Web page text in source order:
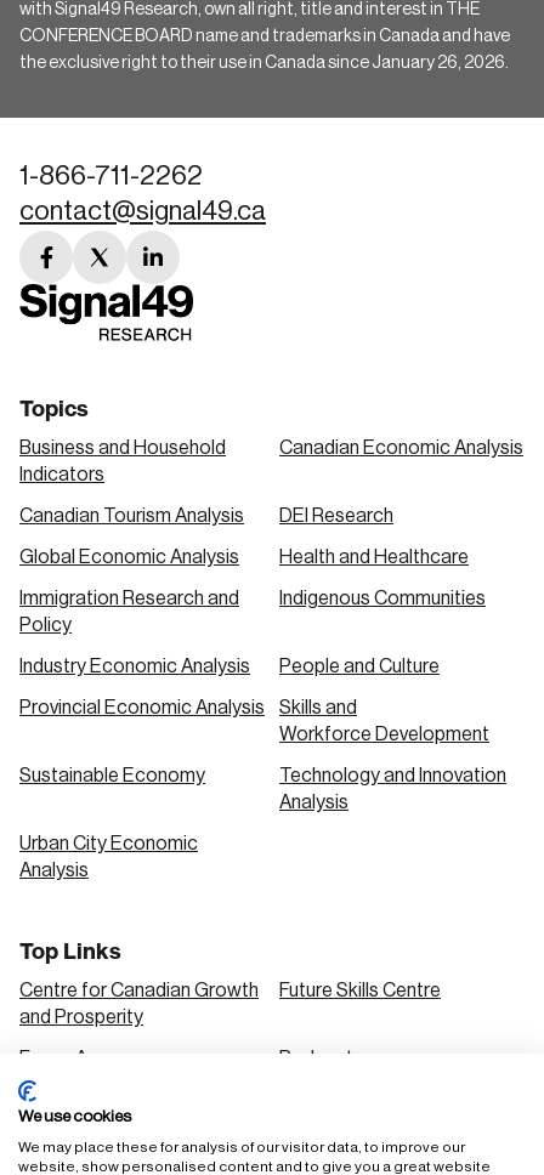
with Signal49 Research, own all right, title and interest in THE
CONFERENCE BOARD name and trademarks in Canada and have
the exclusive right to their use in Canada since January 26, 2026.
1-866-711-2262
contact@signal49.ca
facebook
link
twitter
link
linkedin
link
Topics
Business and Household
Indicators
Canadian Economic Analysis
Canadian Tourism Analysis DEI Research
Global Economic Analysis Health and Healthcare
Immigration Research and
Policy
Indigenous Communities
Industry Economic Analysis People and Culture
Provincial Economic Analysis
Skills and
Workforce Development
Sustainable Economy
Technology and Innovation
Analysis
Urban City Economic
Analysis
Top Links
Centre for Canadian Growth
and Prosperity
Future Skills Centre
Focus Areas Podcasts
Our Research
Solutions
We use cookies
We may place these for analysis of our visitor data, to improve our
website, show personalised content and to give you a great website